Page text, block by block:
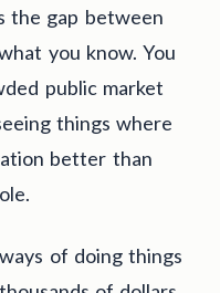
the gap between
you know. You
public market
things where
better than
of doing things